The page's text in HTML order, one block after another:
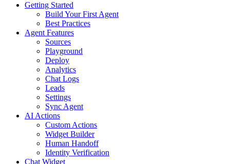
Getting Started
Build Your First Agent
Best Practices
Agent Features
Sources
Playground
Deploy
Analytics
Chat Logs
Leads
Settings
Sync Agent
AI Actions
Custom Actions
Widget Builder
Human Handoff
Identity Verification
Chat Widget